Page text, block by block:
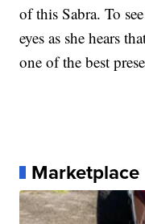
of this Sabra. To
eyes as she hears
one of the best
Marketplace